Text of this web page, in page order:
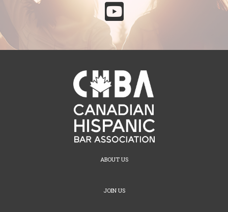

ABOUT US
JOIN US